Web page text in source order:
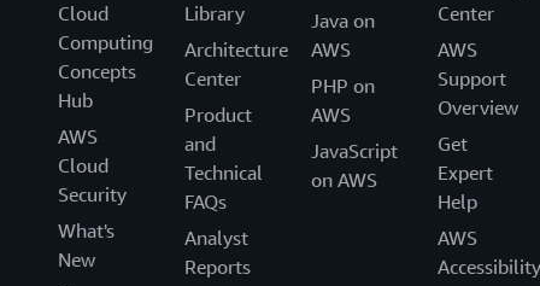
Cloud
Computing
Concepts
Hub
AWS
Cloud
Security
What's
New
Library
Architecture
Center
Product
and
Technical
FAQs
Analyst
Reports
Java on
AWS
PHP on
AWS
JavaScript
on AWS
Center
AWS
Support
Overview
Get
Expert
Help
AWS
Accessibility